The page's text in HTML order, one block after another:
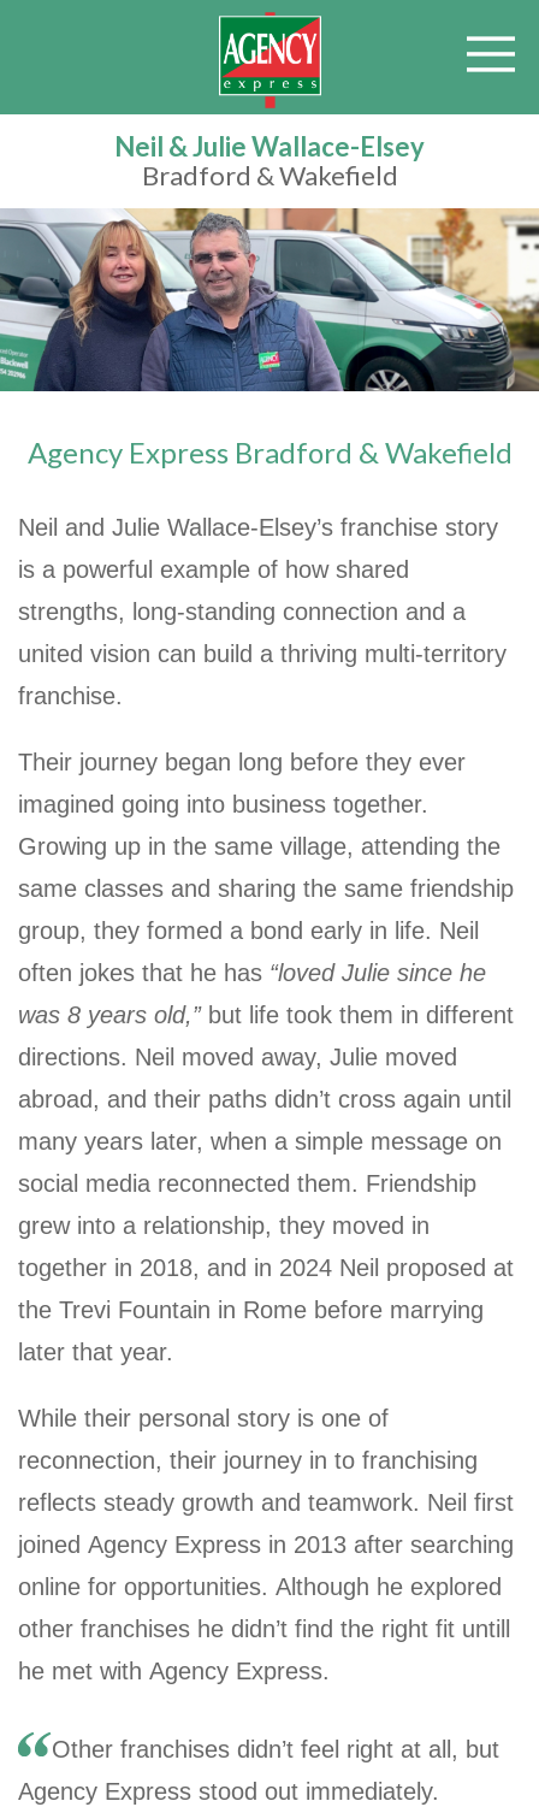
Neil & Julie Wallace-Elsey
Bradford & Wakefield
Agency Express Bradford & Wakefield
Neil and Julie Wallace-Elsey’s franchise story
is a powerful example of how shared
strengths, long-standing connection and a
united vision can build a thriving multi-territory
franchise.
Their journey began long before they ever
imagined going into business together.
Growing up in the same village, attending the
same classes and sharing the same friendship
group, they formed a bond early in life. Neil
often jokes that he has “loved Julie since he
was 8 years old,”but life took them in different
directions. Neil moved away, Julie moved
abroad, and their paths didn’t cross again until
many years later, when a simple message on
social media reconnected them. Friendship
grew into a relationship, they moved in
together in 2018, and in 2024 Neil proposed at
the Trevi Fountain in Rome before marrying
later that year.
While their personal story is one of
reconnection, their journey in to franchising
reflects steady growth and teamwork. Neil first
joined Agency Express in 2013 after searching
online for opportunities. Although he explored
other franchises he didn’t find the right fit untill
he met with Agency Express.
Other franchises didn’t feel right at all, but
Agency Express stood out immediately.